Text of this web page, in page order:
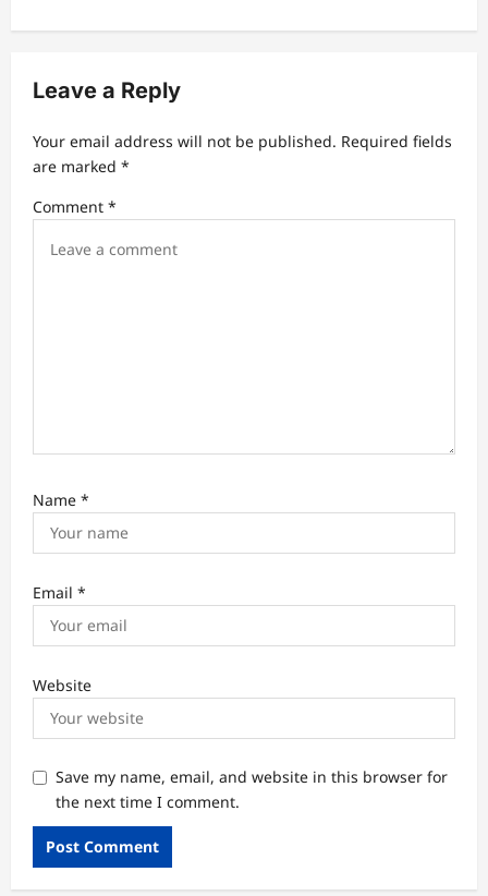
v
g
a
t
i
Leave a Reply
Your email address will not be published. Required fields
are marked *
Comment *
Name *
Email *
Website
Save my name, email, and website in this browser for
the next time I comment.